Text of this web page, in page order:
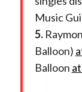
Music
5.
Balloon)
Balloon